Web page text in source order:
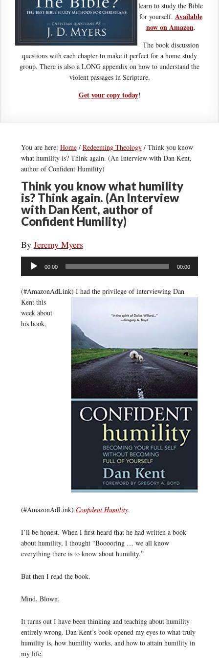
learn to study the Bible
for yourself. Available
now on Amazon.
The book discussion
questions with each chapter to make it perfect for a home study
group. There is also a LONG appendix on how to understand the
violent passages in Scripture.
Get your copy today!
You are here: Home / Redeeming Theology /Think you know
what humility is? Think again. (An Interview with Dan Kent,
author of Confident Humility)
Think you know what humility
is? Think again. (An Interview
with Dan Kent, author of
Confident Humility)
By Jeremy Myers
Audio
Player
00:00 00:00
(#AmazonAdLink) I had the privilege of interviewing Dan
Kent this
week about
his book,
(#AmazonAdLink) Confident Humility.
I’ll be honest. When I first heard that he had written a book
about humility, I thought “Booooring … we all know
everything there is to know about humility.”
But then I read the book.
Mind. Blown.
It turns out I have been thinking and teaching about humility
entirely wrong. Dan Kent’s book opened my eyes to what truly
humility is, how humility works, and how to attain humility in
my life.